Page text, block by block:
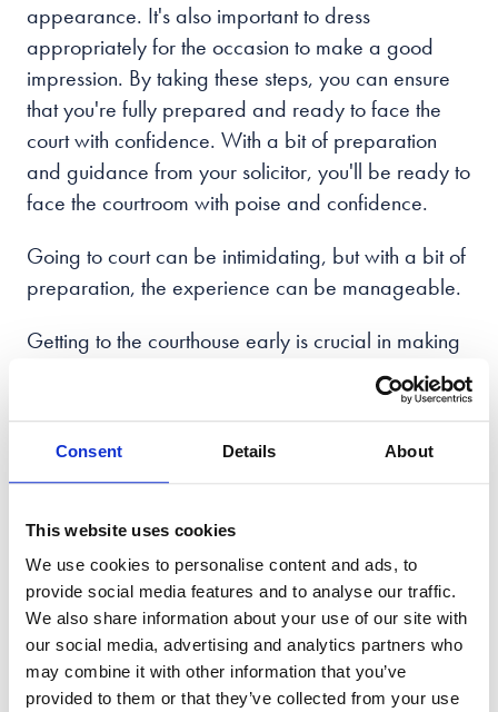
Consent Details About
This website uses cookies
We use cookies to personalise content and ads, to
provide social media features and to analyse our traffic.
We also share information about your use of our site with
our social media, advertising and analytics partners who
may combine it with other information that you’ve
provided to them or that they’ve collected from your use
appearance. It's also important to dress
appropriately for the occasion to make a good
impression. By taking these steps, you can ensure
that you're fully prepared and ready to face the
court with confidence. With a bit of preparation
and guidance from your solicitor, you'll be ready to
face the courtroom with poise and confidence.
Going to court can be intimidating, but with a bit of
preparation, the experience can be manageable.
Getting to the courthouse early is crucial in making
sure everything runs smoothly, giving you a buffer
Once inside, being mindful of security measures
and protocols is key to ensuring everyone's safety.
While it's understandable to feel intimidated,
remember that the court system is designed to help
protect your rights and resolve disputes, and to
approach the process with a calm and respectful
demeanour. With the right mindset and a bit of
preparation, you'll be able to navigate the court